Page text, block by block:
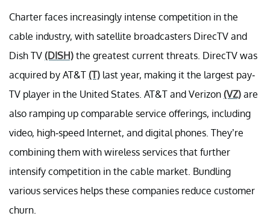
Charter faces increasingly intense competition in the
cable industry, with satellite broadcasters DirecTV and
Dish TV (DISH) the greatest current threats. DirecTV was
acquired by AT&T (T) last year, making it the largest pay-
TV player in the United States. AT&T and Verizon (VZ) are
also ramping up comparable service offerings, including
video, high-speed Internet, and digital phones. They’re
combining them with wireless services that further
intensify competition in the cable market. Bundling
various services helps these companies reduce customer
churn.